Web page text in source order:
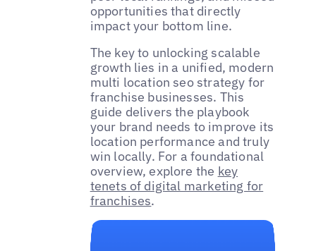
opportunities that directly
impact your bottom line.
The key to unlocking scalable
growth lies in a unified, modern
multi location seo strategy for
franchise businesses. This
guide delivers the playbook
your brand needs to improve its
location performance and truly
win locally. For a foundational
overview, explore the key
tenets of digital marketing for
franchises.